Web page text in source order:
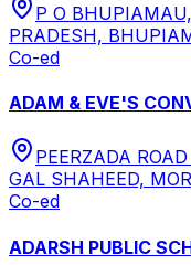
P O
PRADESH,
Co-ed
ADAM & EVE'S
PEERZADA
GAL SHAHEED,
Co-ed
ADARSH PUBLIC